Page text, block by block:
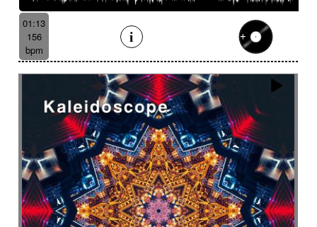
01:13
156
bpm